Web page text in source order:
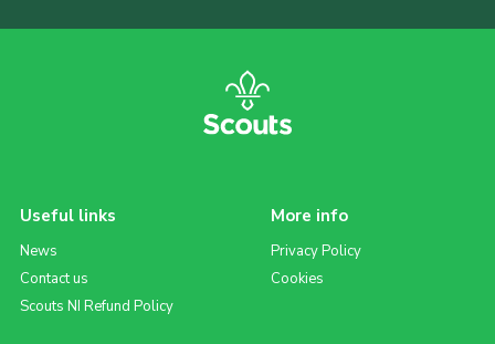
Useful links
News
Contact us
Scouts NI Refund Policy
More info
Privacy Policy
Cookies